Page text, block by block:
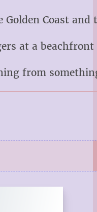
Coast and
at a
from